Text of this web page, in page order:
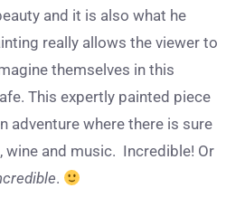
and it is also what he
really allows the viewer to
themselves in this
This expertly painted piece
adventure where there is sure
wine and music. Incredible! Or
.